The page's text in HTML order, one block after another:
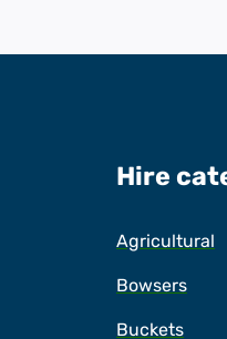
Hire
Agricultural
Bowsers
Buckets